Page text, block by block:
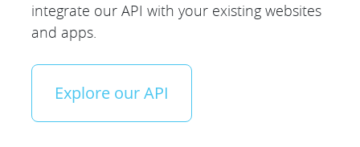
integrate our API with your existing websites
and apps.
Explore our API